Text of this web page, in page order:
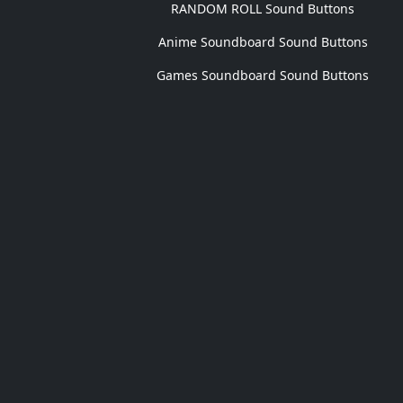
RANDOM ROLL Sound Buttons
Anime Soundboard Sound Buttons
Games Soundboard Sound Buttons